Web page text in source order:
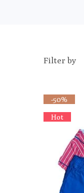
Filter by
-50%
Hot